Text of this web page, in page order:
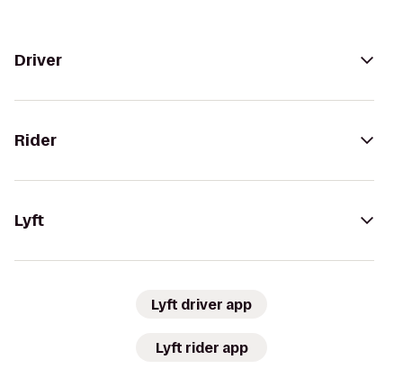
Driver
Rider
Lyft
Lyft driver app
Lyft rider app